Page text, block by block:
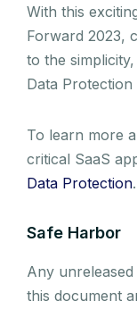
With this
Forward 2023,
to the
Data
To learn more
critical SaaS
Data Protection.
Safe Harbor
Any
this document